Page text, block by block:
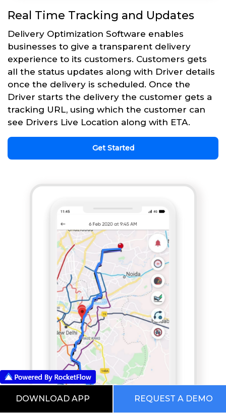
Real Time Tracking and Updates
Delivery Optimization Software enables
businesses to give a transparent delivery
experience to its customers. Customers gets
all the status updates along with Driver details
once the delivery is scheduled. Once the
Driver starts the delivery the customer gets a
tracking URL, using which the customer can
see Drivers Live Location along with ETA.
Get Started
DOWNLOAD APP REQUEST A DEMO